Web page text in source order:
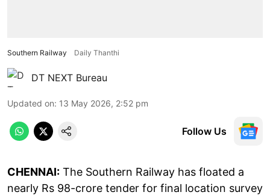
Southern Railway Daily Thanthi
DT NEXT Bureau
Updated on: 13 May 2026, 2:52 pm
Follow Us
CHENNAI: The Southern Railway has floated a
nearly Rs 98-crore tender for final location survey